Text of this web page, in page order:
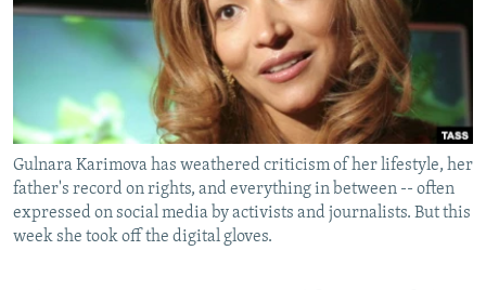
SERBIA
RFE/RL INVESTIGATES
SYSTEMA
NEWSLETTERS
WIDER EUROPE BY RIKARD JOZWIAK
THE RUNDOWN
PODCASTS
MAJLIS
SHARE TIPS SECURELY
BYPASS BLOCKING
ABOUT RFE/RL
CONTACT US
Gulnara Karimova has weathered criticism of her lifestyle, her
father's record on rights, and everything in between -- often
expressed on social media by activists and journalists. But this
week she took off the digital gloves.